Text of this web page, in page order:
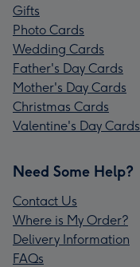
Gifts
Photo Cards
Wedding Cards
Father's Day Cards
Mother's Day Cards
Christmas Cards
Valentine's Day Cards
Need Some Help?
Contact Us
Where is My Order?
Delivery Information
FAQs